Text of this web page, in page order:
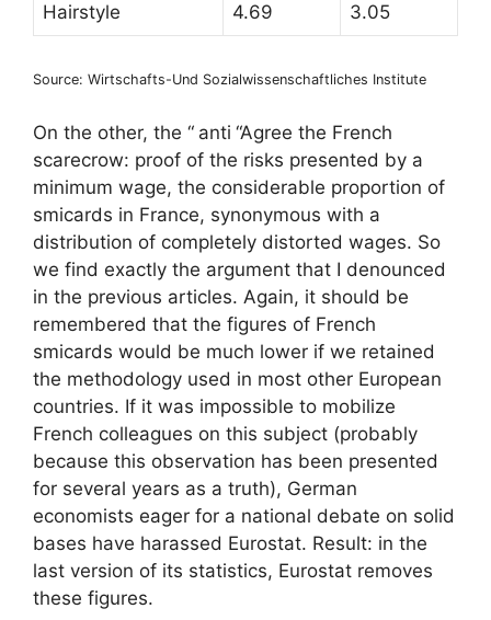
Hairstyle 4.69 3.05
Source: Wirtschafts-Und Sozialwissenschaftliches Institute
On the other, the “ anti “Agree the French
scarecrow: proof of the risks presented by a
minimum wage, the considerable proportion of
smicards in France, synonymous with a
distribution of completely distorted wages. So
we find exactly the argument that I denounced
in the previous articles. Again, it should be
remembered that the figures of French
smicards would be much lower if we retained
the methodology used in most other European
countries. If it was impossible to mobilize
French colleagues on this subject (probably
because this observation has been presented
for several years as a truth), German
economists eager for a national debate on solid
bases have harassed Eurostat. Result: in the
last version of its statistics, Eurostat removes
these figures.